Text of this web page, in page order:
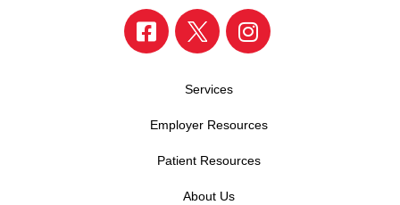
Services
Employer Resources
Patient Resources
About Us